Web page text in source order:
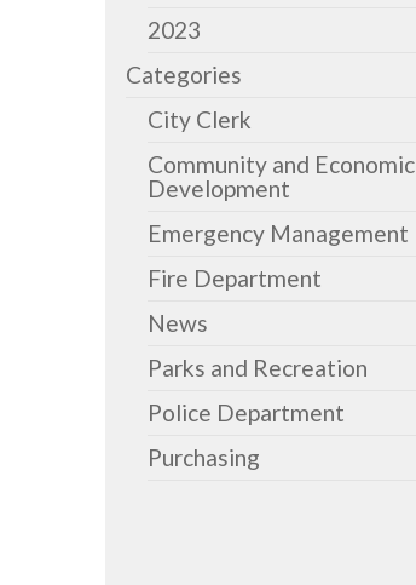
2023
Categories
City Clerk
Community and Economic
Development
Emergency Management
Fire Department
News
Parks and Recreation
Police Department
Purchasing